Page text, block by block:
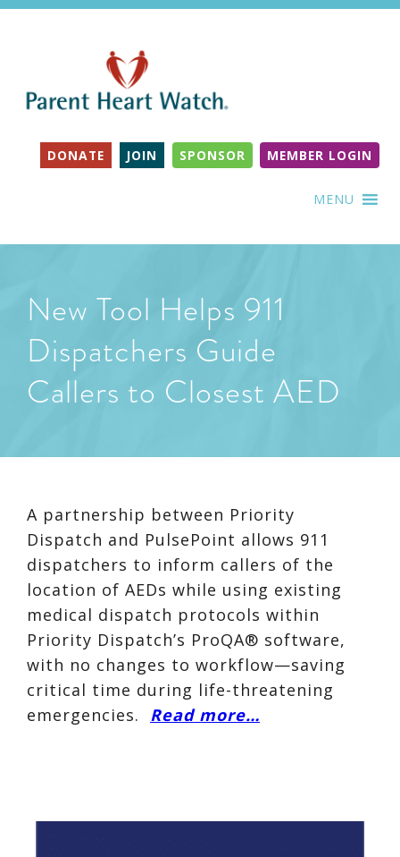
DONATE JOIN SPONSOR MEMBER LOGIN
MENU
New Tool Helps 911
Dispatchers Guide
Callers to Closest AED
A partnership between Priority
Dispatch and PulsePoint allows 911
dispatchers to inform callers of the
location of AEDs while using existing
medical dispatch protocols within
Priority Dispatch’s ProQA® software,
with no changes to workflow—saving
critical time during life-threatening
emergencies. Read more…